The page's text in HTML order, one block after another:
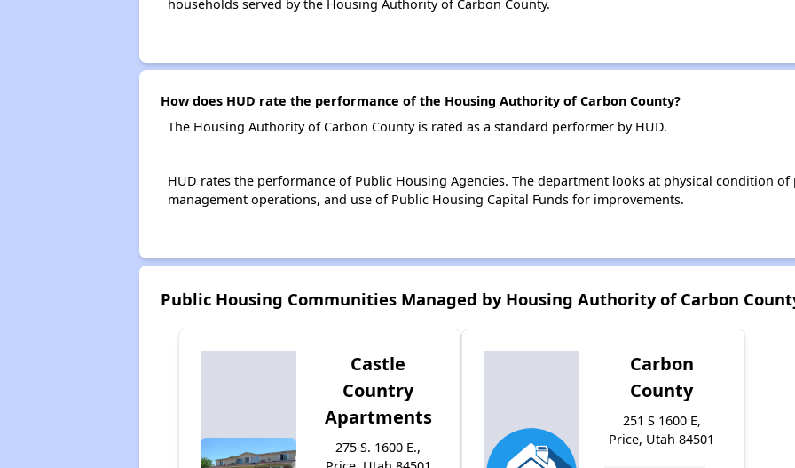
households served by the Housing Authority of Carbon County.
How does HUD rate the performance of the Housing Authority of Carbon County?
The Housing Authority of Carbon County is rated as a standard performer by HUD.
HUD rates the performance of Public Housing Agencies. The department looks at physical condition
management operations, and use of Public Housing Capital Funds for improvements.
Public Housing Communities Managed by Housing Authority of Carbon
Castle
Country
Apartments
275 S. 1600 E.,
Carbon
County
251 S 1600 E,
Price, Utah 84501